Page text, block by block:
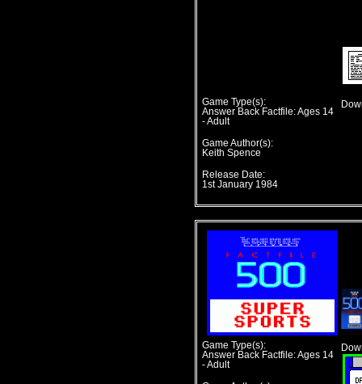
Game Type(s):
Answer Back Factfile: Ages 14
- Adult
Game Author(s):
Keith Spence
Release Date:
1st January 1984
Game Type(s):
Answer Back Factfile: Ages 14
- Adult